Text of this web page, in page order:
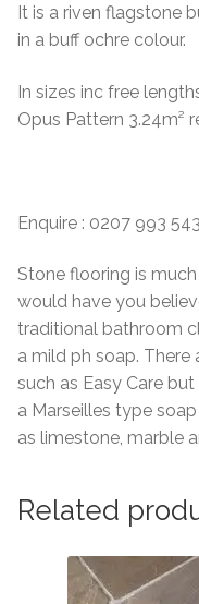
It is a riven flagstone
in a buff ochre colour.
In sizes inc free
Opus Pattern 3.24m²
Enquire : 0207 993
Stone flooring is
would have you
traditional bathroom
a mild ph soap. There
such as Easy Care
a Marseilles type
as limestone, marble
Related